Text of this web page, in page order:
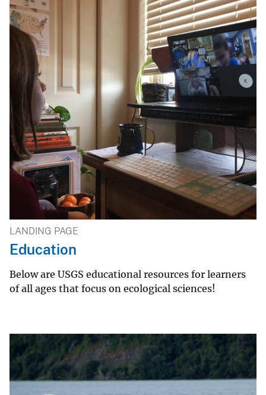
LANDING PAGE
Education
Below are USGS educational resources for learners
of all ages that focus on ecological sciences!